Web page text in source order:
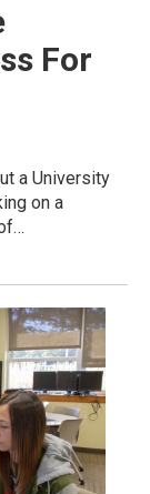
For
a University
on a